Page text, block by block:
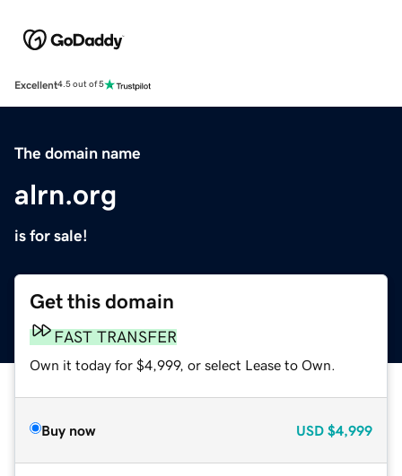
Excellent4.5 out of 5
The domain name
alrn.org
is for sale!
Get this domain
FAST TRANSFER
Own it today for $4,999, or select Lease to Own.
Buy now USD $4,999